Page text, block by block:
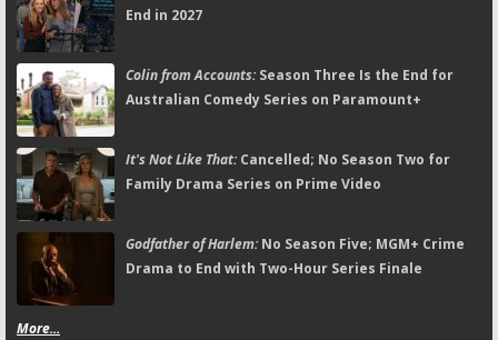
End in 2027
Colin from Accounts:Season Three Is the End for
Australian Comedy Series on Paramount+
It's Not Like That:Cancelled; No Season Two for
Family Drama Series on Prime Video
Godfather of Harlem:No Season Five; MGM+ Crime
Drama to End with Two-Hour Series Finale
More...